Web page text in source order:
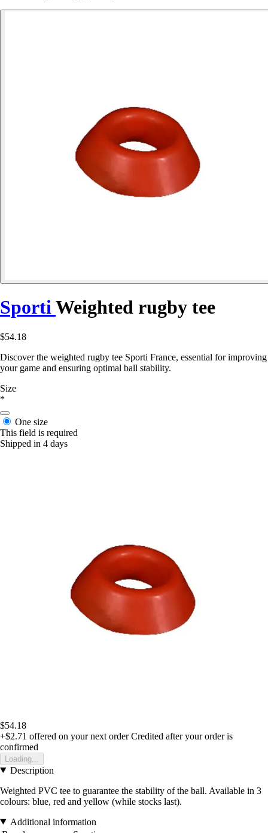
Sporti Weighted rugby tee
$54.18
Discover the weighted rugby tee Sporti France, essential for improving
your game and ensuring optimal ball stability.
Size
*
One size
This field is required
Shipped in 4 days
$54.18
+$2.71 offered on your next order Credited after your order is
confirmed
Loading...
Description
Weighted PVC tee to guarantee the stability of the ball. Available in 3
colours: blue, red and yellow (while stocks last).
Additional information